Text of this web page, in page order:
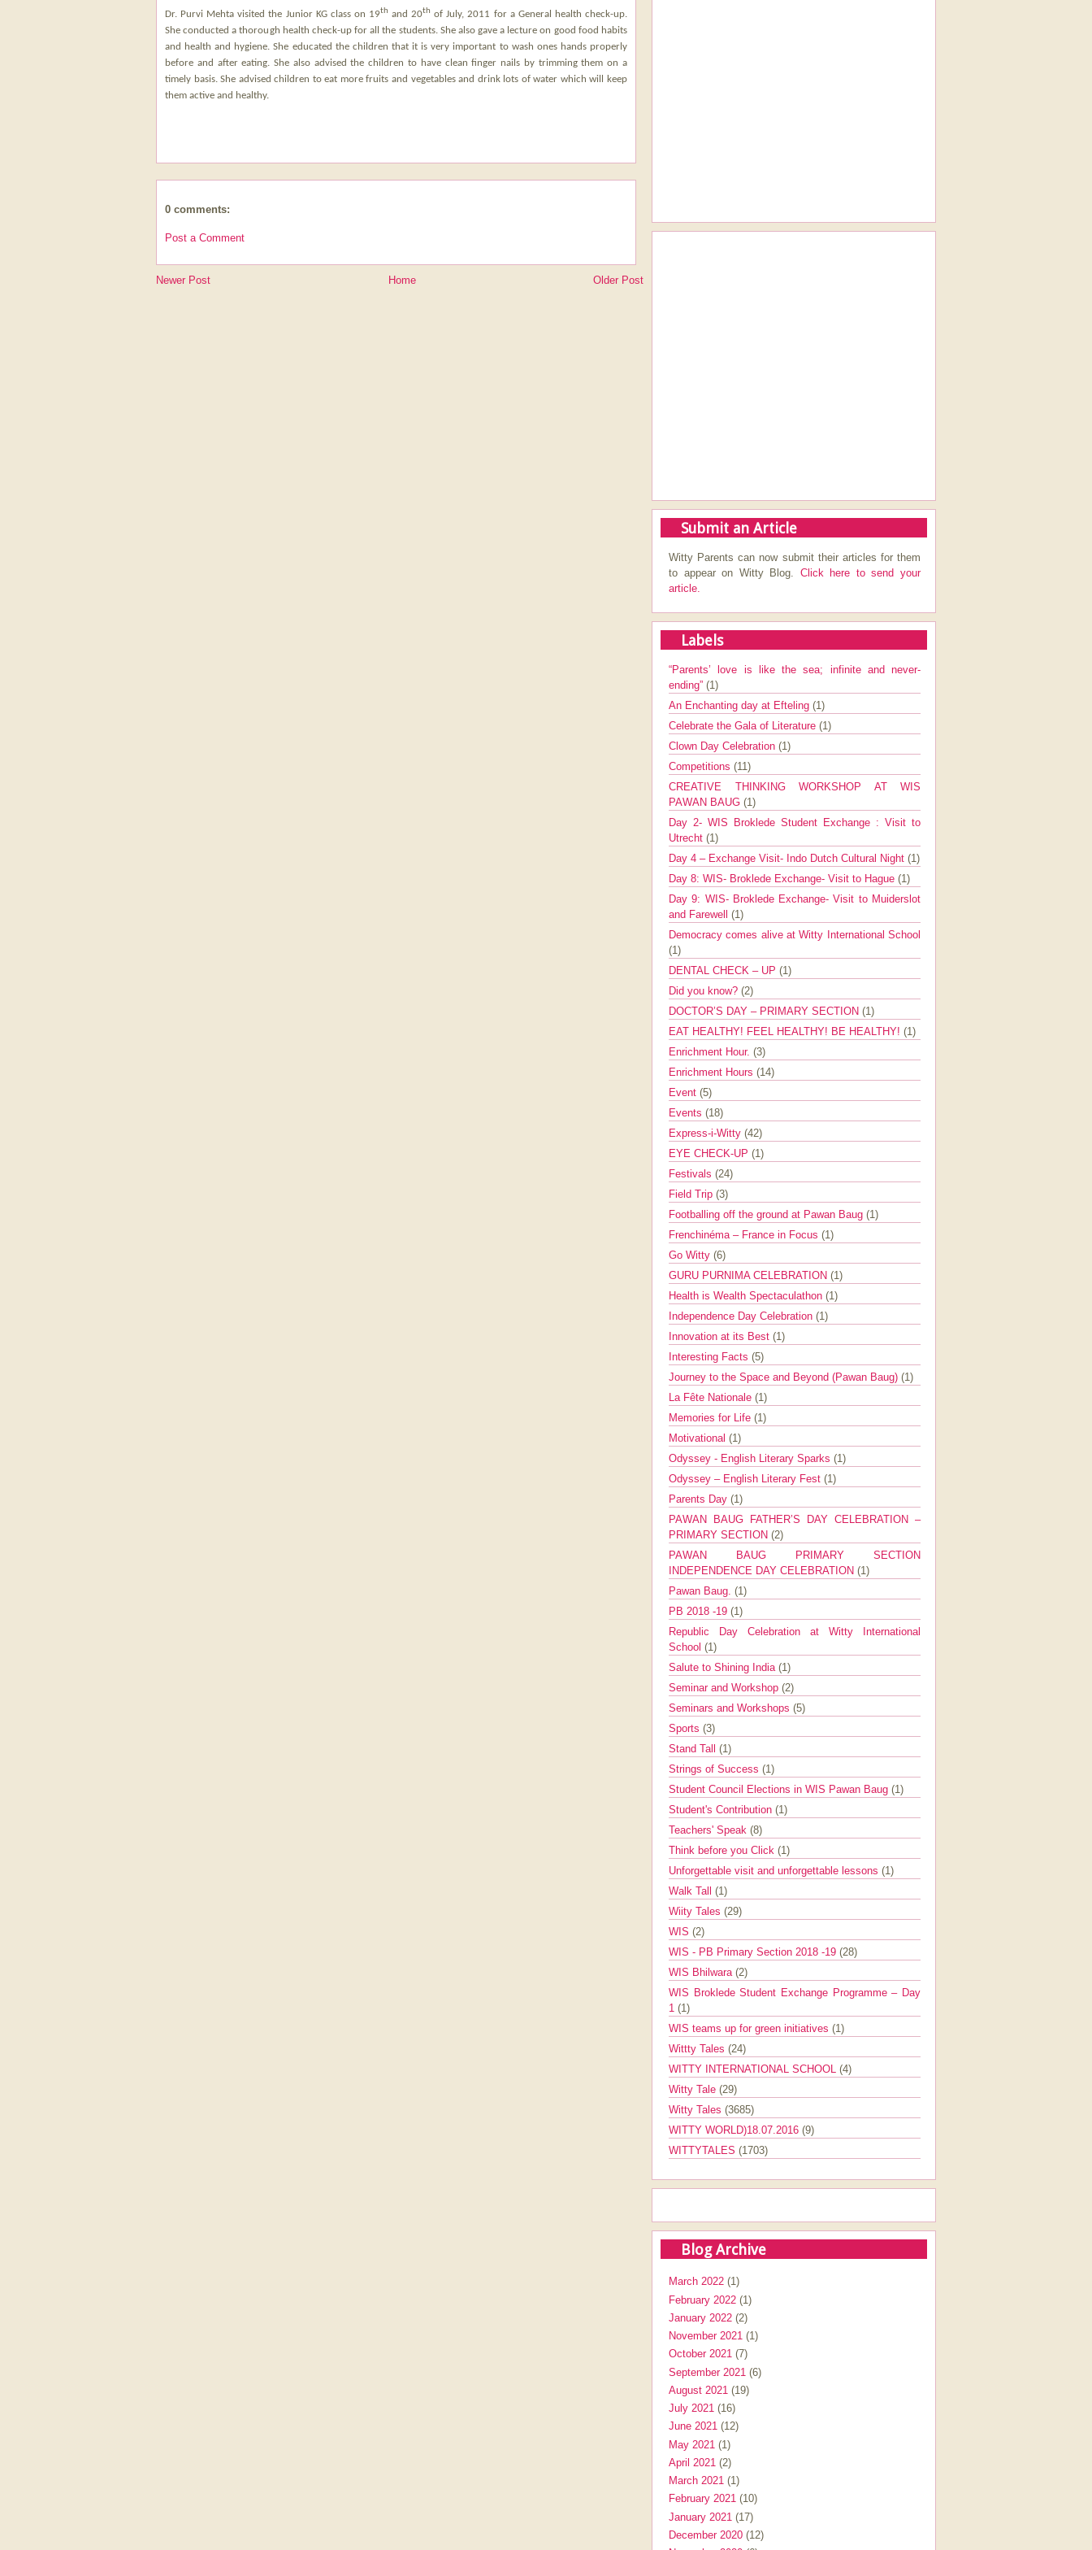
Dr. Purvi Mehta visited the Junior KG class on 19th and 20th of July, 2011 for a General health check-up.
She conducted a thorough health check-up for all the students. She also gave a lecture on good food habits
and health and hygiene. She educated the children that it is very important to wash ones hands properly
before and after eating. She also advised the children to have clean finger nails by trimming them on a
timely basis. She advised children to eat more fruits and vegetables and drink lots of water which will keep
them active and healthy.
0 comments:
Post a Comment
Newer Post Older Post
Home
Submit an Article
Witty Parents can now submit their articles for them
to appear on Witty Blog. Click here to send your
article.
Labels
“Parents’ love is like the sea; infinite and never-
ending” (1)
An Enchanting day at Efteling (1)
Celebrate the Gala of Literature (1)
Clown Day Celebration (1)
Competitions (11)
CREATIVE THINKING WORKSHOP AT WIS
PAWAN BAUG (1)
Day 2- WIS Broklede Student Exchange : Visit to
Utrecht (1)
Day 4 – Exchange Visit- Indo Dutch Cultural Night (1)
Day 8: WIS- Broklede Exchange- Visit to Hague (1)
Day 9: WIS- Broklede Exchange- Visit to Muiderslot
and Farewell (1)
Democracy comes alive at Witty International School
(1)
DENTAL CHECK – UP (1)
Did you know? (2)
DOCTOR’S DAY – PRIMARY SECTION (1)
EAT HEALTHY! FEEL HEALTHY! BE HEALTHY! (1)
Enrichment Hour. (3)
Enrichment Hours (14)
Event (5)
Events (18)
Express-i-Witty (42)
EYE CHECK-UP (1)
Festivals (24)
Field Trip (3)
Footballing off the ground at Pawan Baug (1)
Frenchinéma – France in Focus (1)
Go Witty (6)
GURU PURNIMA CELEBRATION (1)
Health is Wealth Spectaculathon (1)
Independence Day Celebration (1)
Innovation at its Best (1)
Interesting Facts (5)
Journey to the Space and Beyond (Pawan Baug) (1)
La Fête Nationale (1)
Memories for Life (1)
Motivational (1)
Odyssey - English Literary Sparks (1)
Odyssey – English Literary Fest (1)
Parents Day (1)
PAWAN BAUG FATHER’S DAY CELEBRATION –
PRIMARY SECTION (2)
PAWAN BAUG PRIMARY SECTION
INDEPENDENCE DAY CELEBRATION (1)
Pawan Baug. (1)
PB 2018 -19 (1)
Republic Day Celebration at Witty International
School (1)
Salute to Shining India (1)
Seminar and Workshop (2)
Seminars and Workshops (5)
Sports (3)
Stand Tall (1)
Strings of Success (1)
Student Council Elections in WIS Pawan Baug (1)
Student's Contribution (1)
Teachers' Speak (8)
Think before you Click (1)
Unforgettable visit and unforgettable lessons (1)
Walk Tall (1)
Wiity Tales (29)
WIS (2)
WIS - PB Primary Section 2018 -19 (28)
WIS Bhilwara (2)
WIS Broklede Student Exchange Programme – Day
1 (1)
WIS teams up for green initiatives (1)
Wittty Tales (24)
WITTY INTERNATIONAL SCHOOL (4)
Witty Tale (29)
Witty Tales (3685)
WITTY WORLD)18.07.2016 (9)
WITTYTALES (1703)
Blog Archive
March 2022 (1)
February 2022 (1)
January 2022 (2)
November 2021 (1)
October 2021 (7)
September 2021 (6)
August 2021 (19)
July 2021 (16)
June 2021 (12)
May 2021 (1)
April 2021 (2)
March 2021 (1)
February 2021 (10)
January 2021 (17)
December 2020 (12)